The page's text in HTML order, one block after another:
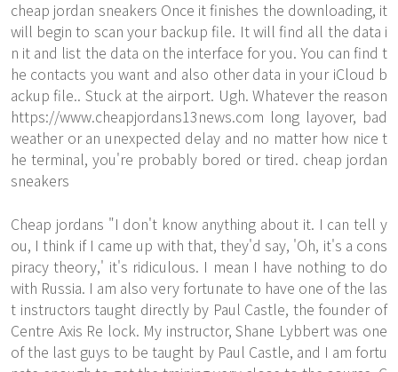
cheap jordan sneakers Once it finishes the downloading, it
will begin to scan your backup file. It will find all the data i
n it and list the data on the interface for you. You can find t
he contacts you want and also other data in your iCloud b
ackup file.. Stuck at the airport. Ugh. Whatever the reason
https://www.cheapjordans13news.com long layover, bad
weather or an unexpected delay and no matter how nice t
he terminal, you're probably bored or tired. cheap jordan
sneakers
Cheap jordans "I don't know anything about it. I can tell y
ou, I think if I came up with that, they'd say, 'Oh, it's a cons
piracy theory,' it's ridiculous. I mean I have nothing to do
with Russia. I am also very fortunate to have one of the las
t instructors taught directly by Paul Castle, the founder of
Centre Axis Re lock. My instructor, Shane Lybbert was one
of the last guys to be taught by Paul Castle, and I am fortu